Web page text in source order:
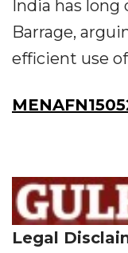
India has long
Barrage,
efficient use
Legal